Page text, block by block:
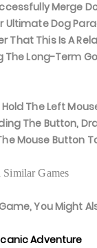
Merge
Ultimate Dog
That This Is A
The Long-Term
The Left
The Button,
Mouse Button
Games
You Might
Adventure